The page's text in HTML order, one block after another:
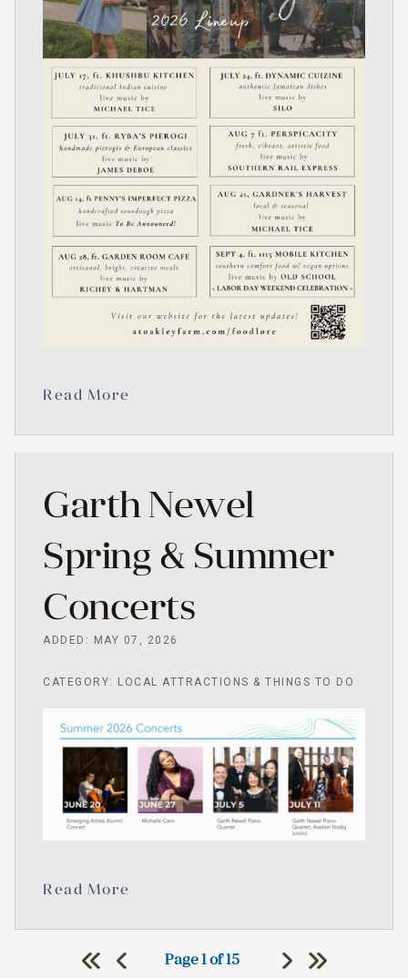
Read More
Garth Newel
Spring & Summer
Concerts
ADDED: MAY 07, 2026
CATEGORY: LOCAL ATTRACTIONS & THINGS TO DO
Read More
Page 1 of 15